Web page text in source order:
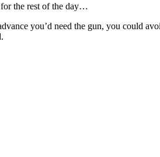
for the rest of the day…
you’d need the gun, you could